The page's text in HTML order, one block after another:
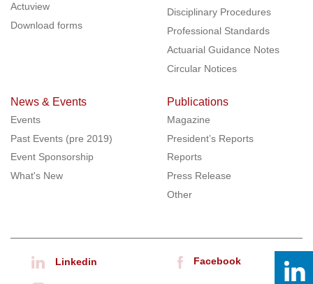
Actuview
Download forms
Disciplinary Procedures
Professional Standards
Actuarial Guidance Notes
Circular Notices
News & Events
Events
Past Events (pre 2019)
Event Sponsorship
What's New
Publications
Magazine
President’s Reports
Reports
Press Release
Other
Linkedin Facebook